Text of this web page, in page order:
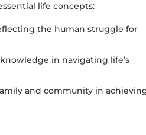
life concepts:
the human struggle for
in navigating life’s
and community in